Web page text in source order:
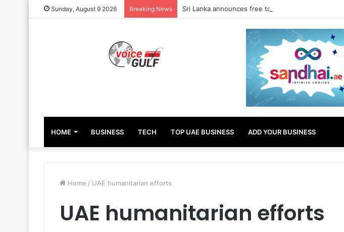
Sunday, August 9 2026 Breaking News Sri Lanka announces free tourist ETA for 40
HOME BUSINESS TECH TOP UAE BUSINESS ADD YOUR BUSINESS
Home / UAE humanitarian efforts
UAE humanitarian efforts